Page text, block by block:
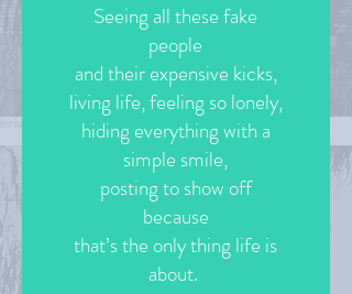
Seeing all these fake
people
and their expensive kicks,
living life, feeling so lonely,
hiding everything with a
simple smile,
posting to show off
because
that’s the only thing life is
about.